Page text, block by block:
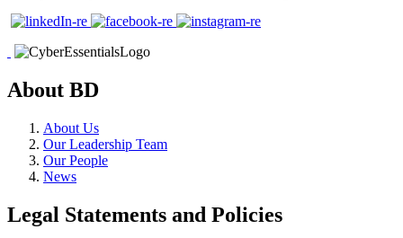
About BD
About Us
Our Leadership Team
Our People
News
Legal Statements and Policies